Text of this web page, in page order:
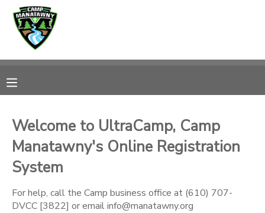
Welcome to UltraCamp, Camp
Manatawny's Online Registration
System
For help, call the Camp business office at (610) 707-
DVCC [3822] or email info@manatawny.org
MY ACCOUNT
RESERVATIONS
DOCUMENT CENTER